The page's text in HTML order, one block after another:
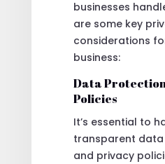
businesses
are some key
considerations
business:
Data
Policies
It’s essential to
transparent
and privacy